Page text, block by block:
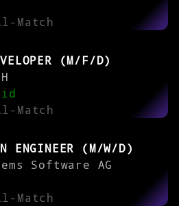
Match
(M/F/D)
Match
ENGINEER (M/W/D)
Software AG
Match